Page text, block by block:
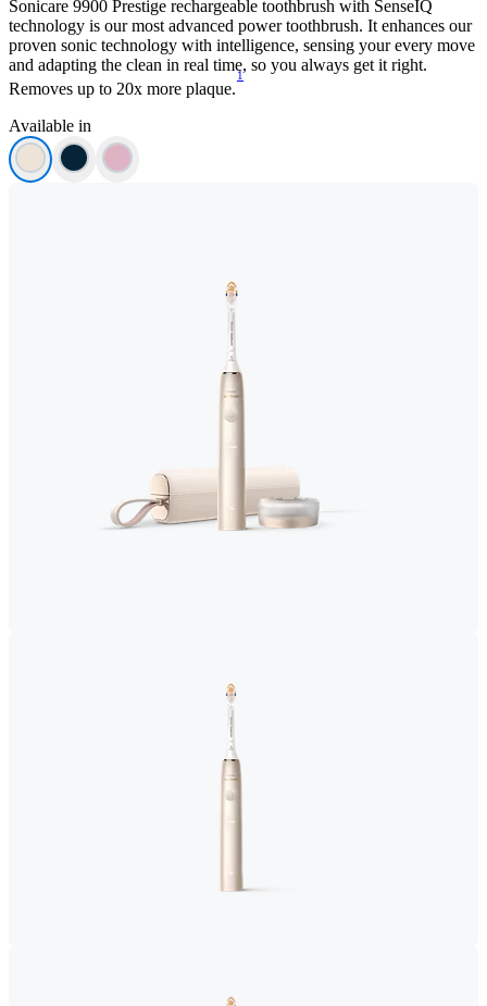
Sonicare 9900 Prestige rechargeable toothbrush with SenseIQ
technology is our most advanced power toothbrush. It enhances our
proven sonic technology with intelligence, sensing your every move
and adapting the clean in real time, so you always get it right.
Removes up to 20x more plaque.
1
Available in